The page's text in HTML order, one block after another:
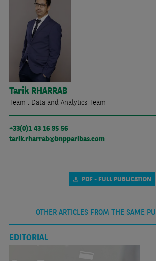
Tarik RHARRAB
Team : Data and Analytics Team
+33(0)1 43 16 95 56
tarik.rharrab@bnpparibas.com
PDF - FULL PUBLICATION
OTHER ARTICLES FROM THE SAME
EDITORIAL